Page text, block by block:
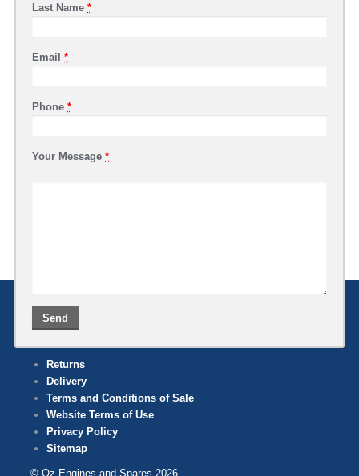
Last Name*
Email*
Phone*
Your Message*
Returns
Delivery
Terms and Conditions of Sale
Website Terms of Use
Privacy Policy
Sitemap
© Oz Engines and Spares 2026